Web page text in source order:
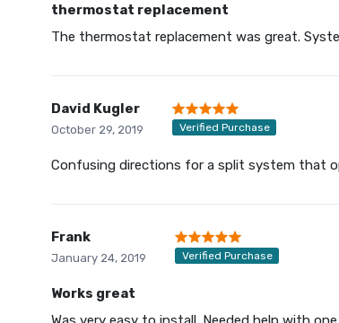
thermostat replacement
The thermostat replacement was great.
David Kugler
October 29, 2019 Verified Purchase
Confusing directions for a split system that
Frank
January 24, 2019 Verified Purchase
Works great